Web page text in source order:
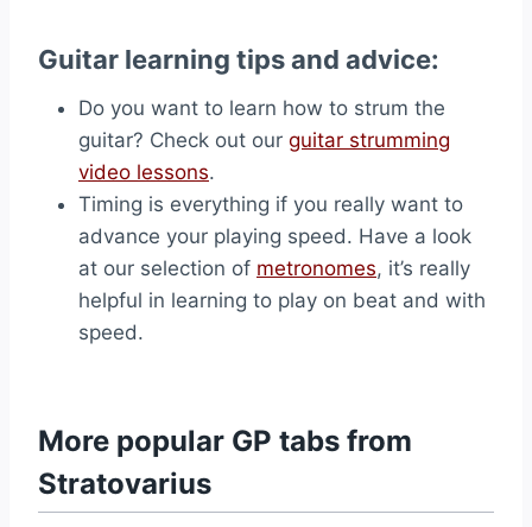
Guitar learning tips and advice:
Do you want to learn how to strum the
guitar? Check out our guitar strumming
video lessons.
Timing is everything if you really want to
advance your playing speed. Have a look
at our selection of metronomes, it’s really
helpful in learning to play on beat and with
speed.
More popular GP tabs from
Stratovarius